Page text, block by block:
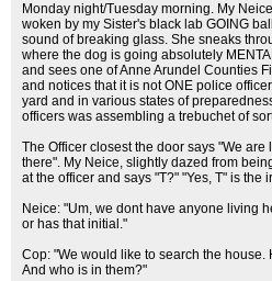
Monday night/Tuesday morning. My
woken by my Sister's black lab GOING
sound of breaking glass. She sneaks
where the dog is going absolutely
and sees one of Anne Arundel Counties
and notices that it is not ONE police
yard and in various states of
officers was assembling a trebuchet of
The Officer closest the door says "We
there". My Neice, slightly dazed from
at the officer and says "T?" "Yes, T" is the
Neice: "Um, we dont have anyone living
or has that initial."
Cop: "We would like to search the
And who is in them?"